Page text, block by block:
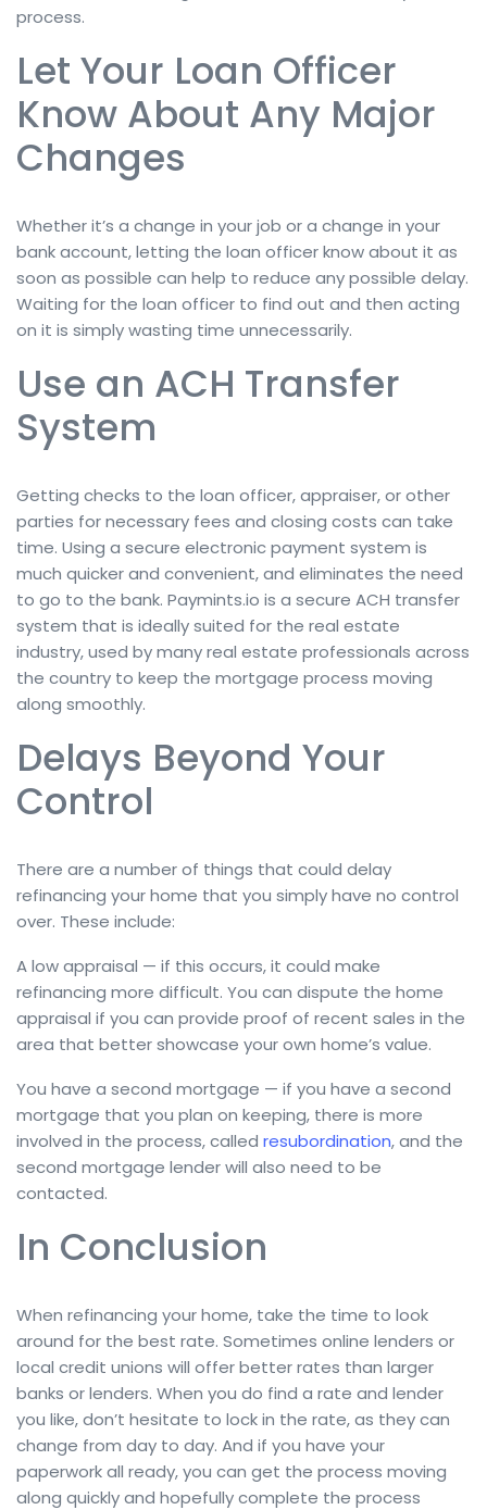
process.
Let Your Loan Officer
Know About Any Major
Changes
Whether it’s a change in your job or a change in your
bank account, letting the loan officer know about it as
soon as possible can help to reduce any possible delay.
Waiting for the loan officer to find out and then acting
on it is simply wasting time unnecessarily.
Use an ACH Transfer
System
Getting checks to the loan officer, appraiser, or other
parties for necessary fees and closing costs can take
time. Using a secure electronic payment system is
much quicker and convenient, and eliminates the need
to go to the bank. Paymints.io is a secure ACH transfer
system that is ideally suited for the real estate
industry, used by many real estate professionals across
the country to keep the mortgage process moving
along smoothly.
Delays Beyond Your
Control
There are a number of things that could delay
refinancing your home that you simply have no control
over. These include:
A low appraisal — if this occurs, it could make
refinancing more difficult. You can dispute the home
appraisal if you can provide proof of recent sales in the
area that better showcase your own home’s value.
You have a second mortgage — if you have a second
mortgage that you plan on keeping, there is more
involved in the process, called resubordination, and the
second mortgage lender will also need to be
contacted.
In Conclusion
When refinancing your home, take the time to look
around for the best rate. Sometimes online lenders or
local credit unions will offer better rates than larger
banks or lenders. When you do find a rate and lender
you like, don’t hesitate to lock in the rate, as they can
change from day to day. And if you have your
paperwork all ready, you can get the process moving
along quickly and hopefully complete the process